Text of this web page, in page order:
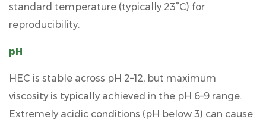
standard temperature (typically 23°C) for
reproducibility.
pH
HEC is stable across pH 2–12, but maximum
viscosity is typically achieved in the pH 6–9 range.
Extremely acidic conditions (pH below 3) can cause